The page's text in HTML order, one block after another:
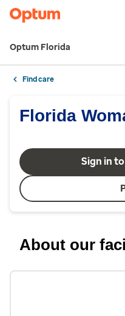
Optum Florida
Find care
Florida
Sign in
About our